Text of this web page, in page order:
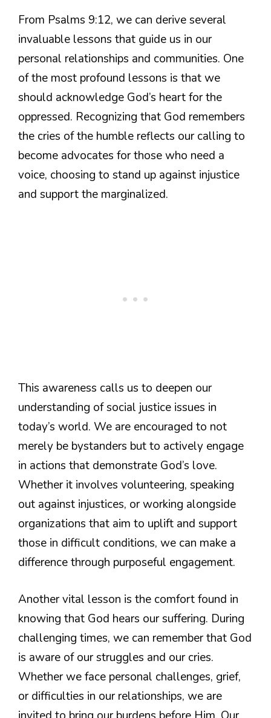
From Psalms 9:12, we can derive several
invaluable lessons that guide us in our
personal relationships and communities. One
of the most profound lessons is that we
should acknowledge God’s heart for the
oppressed. Recognizing that God remembers
the cries of the humble reflects our calling to
become advocates for those who need a
voice, choosing to stand up against injustice
and support the marginalized.
This awareness calls us to deepen our
understanding of social justice issues in
today’s world. We are encouraged to not
merely be bystanders but to actively engage
in actions that demonstrate God’s love.
Whether it involves volunteering, speaking
out against injustices, or working alongside
organizations that aim to uplift and support
those in difficult conditions, we can make a
difference through purposeful engagement.
Another vital lesson is the comfort found in
knowing that God hears our suffering. During
challenging times, we can remember that God
is aware of our struggles and our cries.
Whether we face personal challenges, grief,
or difficulties in our relationships, we are